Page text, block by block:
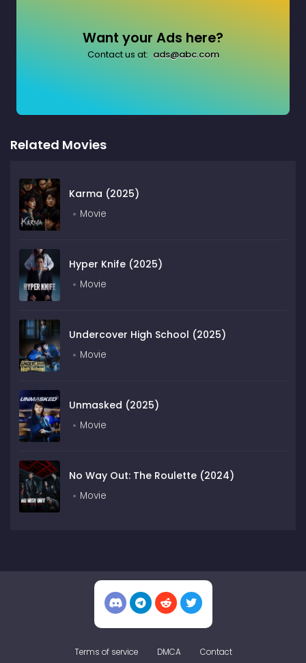
Want your Ads here?
Contact us at: ads@abc.com
Related Movies
Karma (2025)
Movie
Hyper Knife (2025)
Movie
Undercover High School (2025)
Movie
Unmasked (2025)
Movie
No Way Out: The Roulette (2024)
Movie
Terms of service DMCA Contact